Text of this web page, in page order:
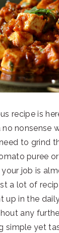
recipe is
no nonsense
to grind
puree
job is
a lot of
up in the
any
simple yet